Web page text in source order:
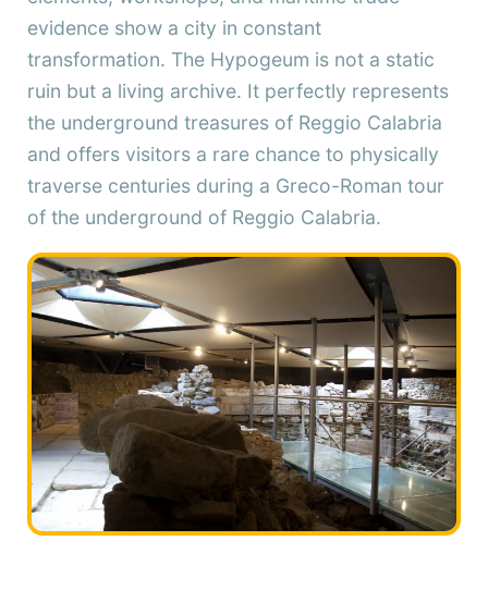
evidence show a city in constant
transformation. The Hypogeum is not a static
ruin but a living archive. It perfectly represents
the underground treasures of Reggio Calabria
and offers visitors a rare chance to physically
traverse centuries during a Greco-Roman tour
of the underground of Reggio Calabria.